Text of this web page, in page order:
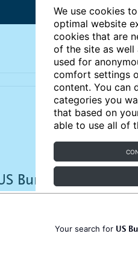
We use cookies
optimal website
cookies that are
of the site as well
used for
comfort settings
content. You can
categories you
that based on
able to use all of
Your search for US